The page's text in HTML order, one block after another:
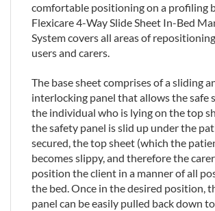
comfortable positioning on a profiling
Flexicare 4-Way Slide Sheet In-Bed
System covers all areas of
users and carers.
The base sheet comprises of a sliding
interlocking panel that allows the safe
the individual who is lying on the top
the safety panel is slid up under the
secured, the top sheet (which the
becomes slippy, and therefore the
position the client in a manner of all
the bed. Once in the desired position,
panel can be easily pulled back down